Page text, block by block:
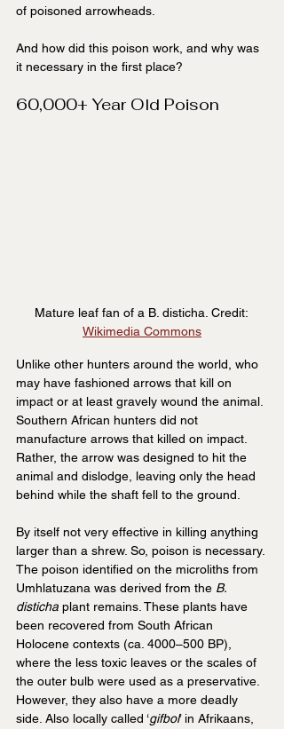
of poisoned arrowheads.
And how did this poison work, and why was
it necessary in the first place?
60,000+ Year Old Poison
Mature leaf fan of a B. disticha. Credit:
Wikimedia Commons
Unlike other hunters around the world, who
may have fashioned arrows that kill on
impact or at least gravely wound the animal.
Southern African hunters did not
manufacture arrows that killed on impact.
Rather, the arrow was designed to hit the
animal and dislodge, leaving only the head
behind while the shaft fell to the ground.
By itself not very effective in killing anything
larger than a shrew. So, poison is necessary.
The poison identified on the microliths from
Umhlatuzana was derived from the B.
disticha plant remains. These plants have
been recovered from South African
Holocene contexts (ca. 4000–500 BP),
where the less toxic leaves or the scales of
the outer bulb were used as a preservative.
However, they also have a more deadly
side. Also locally called ‘gifbol’ in Afrikaans,